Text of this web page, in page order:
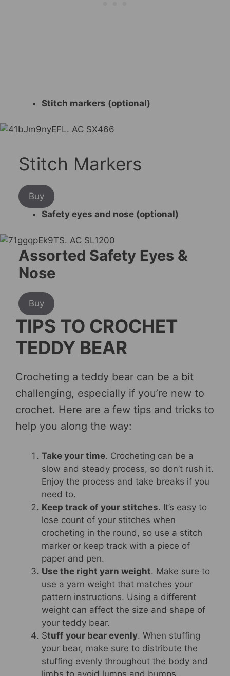
Stitch markers (optional)
Stitch Markers
Buy
Safety eyes and nose (optional)
Assorted Safety Eyes &
Nose
Buy
TIPS TO CROCHET
TEDDY BEAR
Crocheting a teddy bear can be a bit
challenging, especially if you’re new to
crochet. Here are a few tips and tricks to
help you along the way:
Take your time. Crocheting can be a
slow and steady process, so don’t rush it.
Enjoy the process and take breaks if you
need to.
Keep track of your stitches. It’s easy to
lose count of your stitches when
crocheting in the round, so use a stitch
marker or keep track with a piece of
paper and pen.
Use the right yarn weight. Make sure to
use a yarn weight that matches your
pattern instructions. Using a different
weight can affect the size and shape of
your teddy bear.
Stuff your bear evenly. When stuffing
your bear, make sure to distribute the
stuffing evenly throughout the body and